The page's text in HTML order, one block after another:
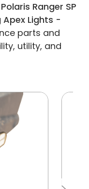
Ranger SP
Apex Lights -
parts and
utility, and